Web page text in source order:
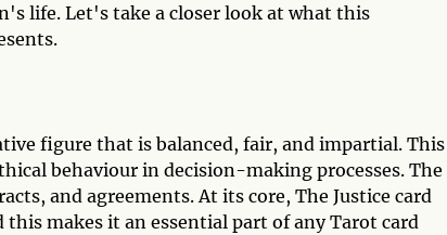
life. Let's take a closer look at what this
figure that is balanced, fair, and impartial. This
behaviour in decision-making processes. The
and agreements. At its core, The Justice card
makes it an essential part of any Tarot card